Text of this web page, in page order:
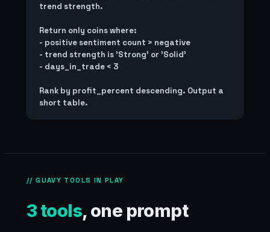
trend strength.
Return only coins where:
- positive sentiment count > negative
- trend strength is 'Strong' or 'Solid'
- days_in_trade < 3
Rank by profit_percent descending. Output a
// GUAVY TOOLS IN PLAY
3 tools, one prompt